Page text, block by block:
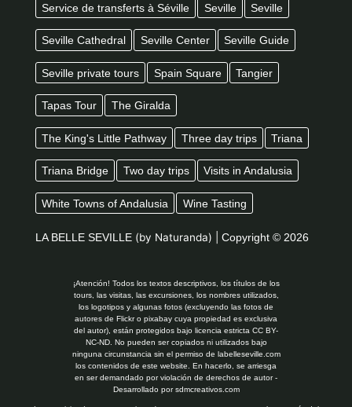
Service de transferts à Séville Seville Seville
Seville Cathedral Seville Center Seville Guide
Seville private tours Spain Square Tangier
Tapas Tour The Giralda
The King's Little Pathway Three day trips Triana
Triana Bridge Two day trips Visits in Andalusia
White Towns of Andalusia Wine Tasting
LA BELLE SEVILLE (by Naturanda) | Copyright © 2026
¡Atención! Todos los textos descriptivos, los títulos de los
tours, las visitas, las excursiones, los nombres utilizados,
los logotipos y algunas fotos (excluyendo las fotos de
autores de Flickr o pixabay cuya propiedad es exclusiva
del autor), están protegidos bajo licencia estricta CC BY-
NC-ND. No pueden ser copiados ni utilizados bajo
ninguna circunstancia sin el permiso de labelleseville.com
los contenidos de este website. En hacerlo, se arriesga
en ser demandado por violación de derechos de autor -
Desarrollado porsdmcreativos.com